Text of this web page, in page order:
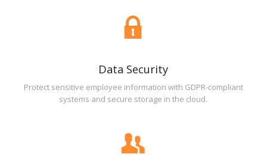
Data Security
Protect sensitive employee information with GDPR-compliant
systems and secure storage in the cloud.